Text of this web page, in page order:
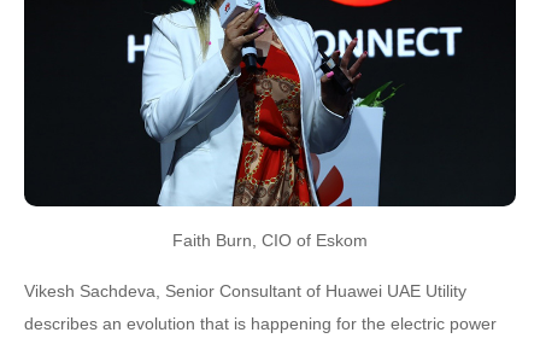
Faith Burn, CIO of Eskom
Vikesh Sachdeva, Senior Consultant of Huawei UAE Utility
describes an evolution that is happening for the electric power